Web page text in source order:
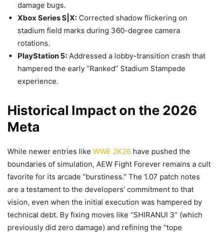
damage bugs.
Xbox Series S|X: Corrected shadow flickering on
stadium field marks during 360-degree camera
rotations.
PlayStation 5: Addressed a lobby-transition crash that
hampered the early “Ranked” Stadium Stampede
experience.
Historical Impact on the 2026
Meta
While newer entries like WWE 2K26 have pushed the
boundaries of simulation, AEW Fight Forever remains a cult
favorite for its arcade “burstiness.” The 1.07 patch notes
are a testament to the developers’ commitment to that
vision, even when the initial execution was hampered by
technical debt. By fixing moves like “SHIRANUI 3” (which
previously did zero damage) and refining the “tope